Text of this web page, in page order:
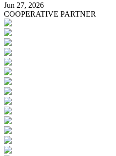
Jun 27, 2026
COOPERATIVE PARTNER